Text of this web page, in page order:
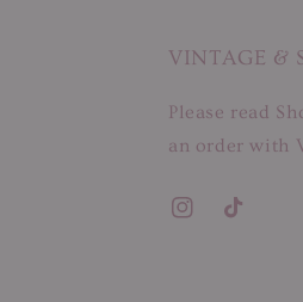
VINTAGE &
Please read
an order with